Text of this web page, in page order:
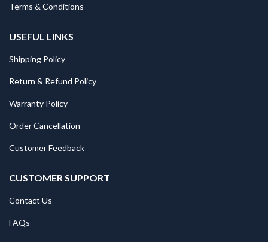
Terms & Conditions
USEFUL LINKS
Shipping Policy
Return & Refund Policy
Warranty Policy
Order Cancellation
Customer Feedback
CUSTOMER SUPPORT
Contact Us
FAQs